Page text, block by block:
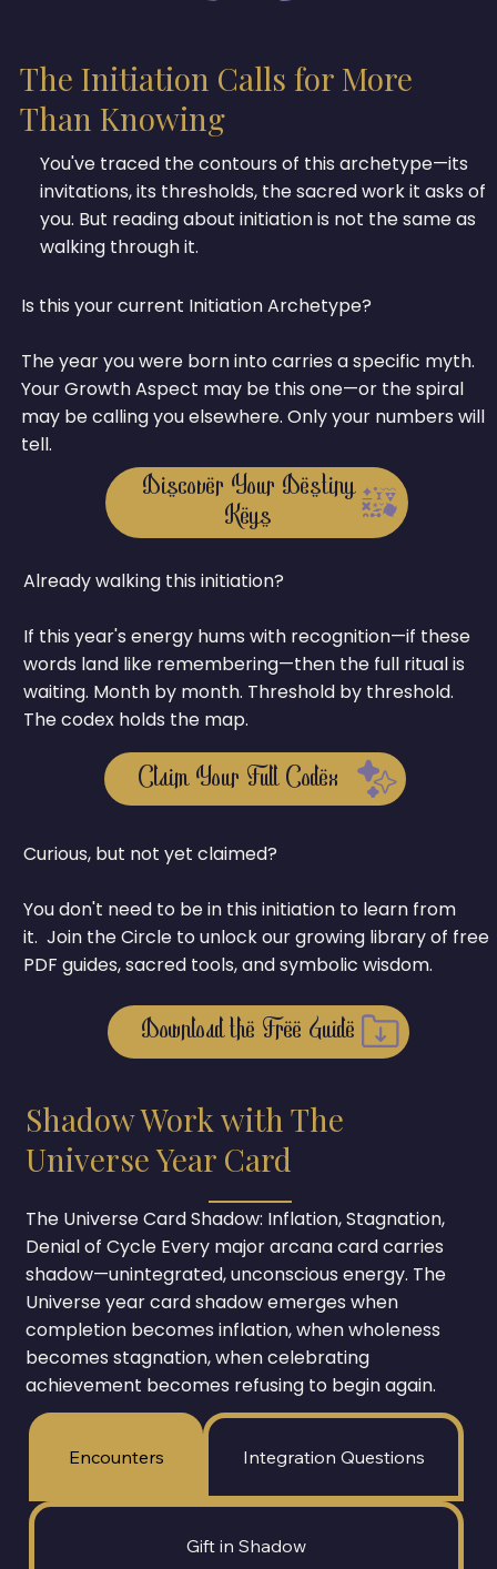
The Initiation Calls for More
Than Knowing
You've traced the contours of this archetype—its
invitations, its thresholds, the sacred work it asks of
you. But reading about initiation is not the same as
walking through it.
Is this your current Initiation Archetype?
The year you were born into carries a specific myth.
Your Growth Aspect may be this one—or the spiral
may be calling you elsewhere. Only your numbers will
tell.
Discover Your Destiny
Keys
Already walking this initiation?
If this year's energy hums with recognition—if these
words land like remembering—then the full ritual is
waiting. Month by month. Threshold by threshold.
The codex holds the map.
Claim Your Full Codex
Curious, but not yet claimed?
You don't need to be in this initiation to learn from
it. Join the Circle to unlock our growing library of free
PDF guides, sacred tools, and symbolic wisdom.
Shadow Work with The
Universe Year Card
The Universe Card Shadow: Inflation, Stagnation,
Denial of Cycle Every major arcana card carries
shadow—unintegrated, unconscious energy. The
Universe year card shadow emerges when
completion becomes inflation, when wholeness
becomes stagnation, when celebrating
achievement becomes refusing to begin again.
Encounters Integration Questions
Gift in Shadow